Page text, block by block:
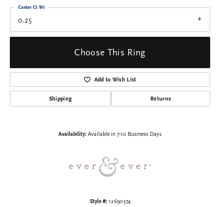
0.25
Center Ct Wt
Choose This Ring
Add to Wish List
Shipping Returns
Availability: Available in 7-10 Business Days
Style #: 12690374